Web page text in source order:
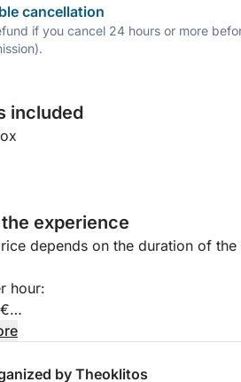
cancellation
if you cancel 24 hours or more
included
experience
depends on the duration of
hour:
by Theoklitos